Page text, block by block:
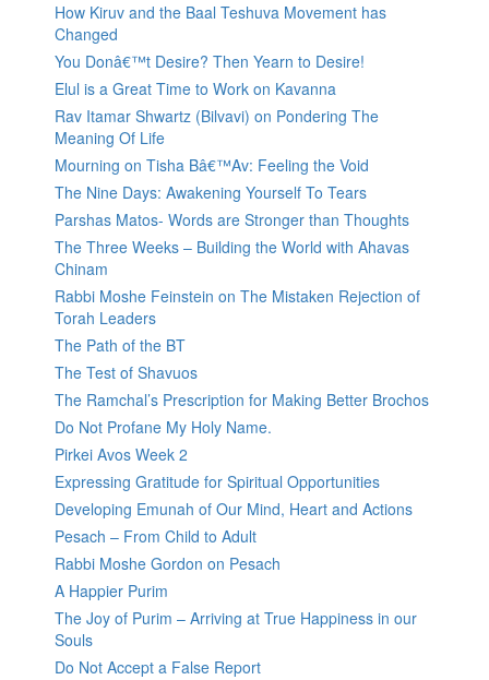
How Kiruv and the Baal Teshuva Movement has
Changed
You Donâ€™t Desire? Then Yearn to Desire!
Elul is a Great Time to Work on Kavanna
Rav Itamar Shwartz (Bilvavi) on Pondering The
Meaning Of Life
Mourning on Tisha Bâ€™Av: Feeling the Void
The Nine Days: Awakening Yourself To Tears
Parshas Matos- Words are Stronger than Thoughts
The Three Weeks – Building the World with Ahavas
Chinam
Rabbi Moshe Feinstein on The Mistaken Rejection of
Torah Leaders
The Path of the BT
The Test of Shavuos
The Ramchal’s Prescription for Making Better Brochos
Do Not Profane My Holy Name.
Pirkei Avos Week 2
Expressing Gratitude for Spiritual Opportunities
Developing Emunah of Our Mind, Heart and Actions
Pesach – From Child to Adult
Rabbi Moshe Gordon on Pesach
A Happier Purim
The Joy of Purim – Arriving at True Happiness in our
Souls
Do Not Accept a False Report